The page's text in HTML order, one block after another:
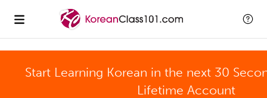
Start Learning Korean in the next 30
Lifetime Account